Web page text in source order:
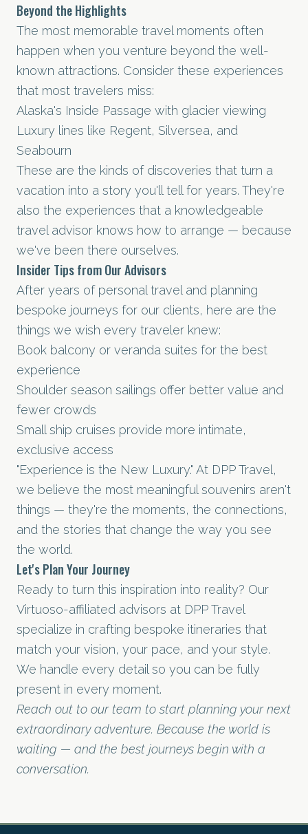
Beyond the Highlights
The most memorable travel moments often
happen when you venture beyond the well-
known attractions. Consider these experiences
that most travelers miss:
Alaska's Inside Passage with glacier viewing
Luxury lines like Regent, Silversea, and
Seabourn
These are the kinds of discoveries that turn a
vacation into a story you'll tell for years. They're
also the experiences that a knowledgeable
travel advisor knows how to arrange — because
we've been there ourselves.
Insider Tips from Our Advisors
After years of personal travel and planning
bespoke journeys for our clients, here are the
things we wish every traveler knew:
Book balcony or veranda suites for the best
experience
Shoulder season sailings offer better value and
fewer crowds
Small ship cruises provide more intimate,
exclusive access
"Experience is the New Luxury." At DPP Travel,
we believe the most meaningful souvenirs aren't
things — they're the moments, the connections,
and the stories that change the way you see
the world.
Let's Plan Your Journey
Ready to turn this inspiration into reality? Our
Virtuoso-affiliated advisors at DPP Travel
specialize in crafting bespoke itineraries that
match your vision, your pace, and your style.
We handle every detail so you can be fully
present in every moment.
Reach out to our team to start planning your next
extraordinary adventure. Because the world is
waiting — and the best journeys begin with a
conversation.